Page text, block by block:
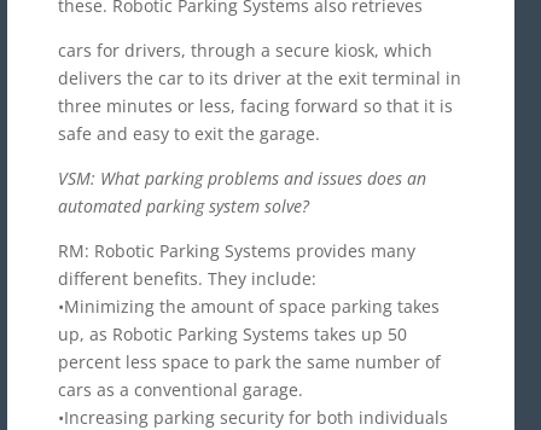
these. Robotic Parking Systems also retrieves
cars for drivers, through a secure kiosk, which
delivers the car to its driver at the exit terminal in
three minutes or less, facing forward so that it is
safe and easy to exit the garage.
VSM: What parking problems and issues does an
automated parking system solve?
RM: Robotic Parking Systems provides many
different benefits. They include:
•Minimizing the amount of space parking takes
up, as Robotic Parking Systems takes up 50
percent less space to park the same number of
cars as a conventional garage.
•Increasing parking security for both individuals